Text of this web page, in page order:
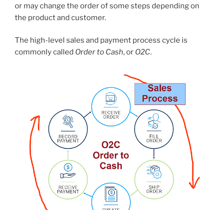
or may change the order of some steps depending on
the product and customer.
The high-level sales and payment process cycle is
commonly called Order to Cash, or O2C.